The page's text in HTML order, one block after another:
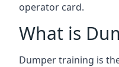
operator card.
What is
Dumper training is